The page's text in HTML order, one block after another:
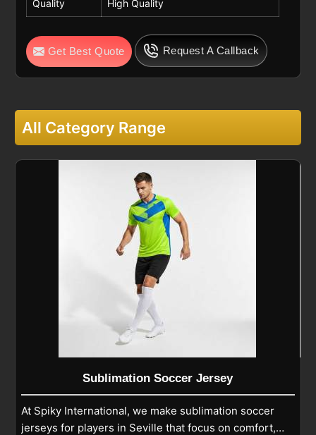
Quality High Quality
Get Best Quote Request A Callback
All Category Range
Sublimation Soccer Jersey
At Spiky International, we make sublimation soccer
jerseys for players in Seville that focus on comfort,